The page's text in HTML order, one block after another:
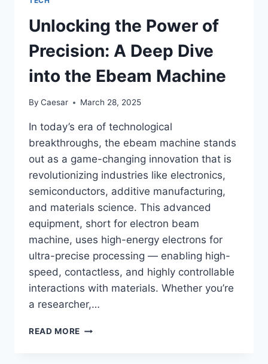
INDUSTRIAL
APPLICATIONS
Unlocking the Power of
Precision: A Deep Dive
into the Ebeam Machine
By Caesar March 28, 2025
In today’s era of technological
breakthroughs, the ebeam machine stands
out as a game-changing innovation that is
revolutionizing industries like electronics,
semiconductors, additive manufacturing,
and materials science. This advanced
equipment, short for electron beam
machine, uses high-energy electrons for
ultra-precise processing — enabling high-
speed, contactless, and highly controllable
interactions with materials. Whether you’re
a researcher,…
READ MORE UNLOCKING